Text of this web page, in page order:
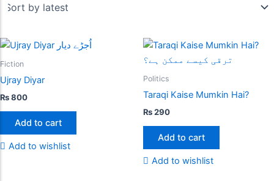
Fiction
Ujray Diyar
₨800
Add to cart
Add to wishlist
Politics
Taraqi Kaise Mumkin Hai?
₨290
Add to cart
Add to wishlist